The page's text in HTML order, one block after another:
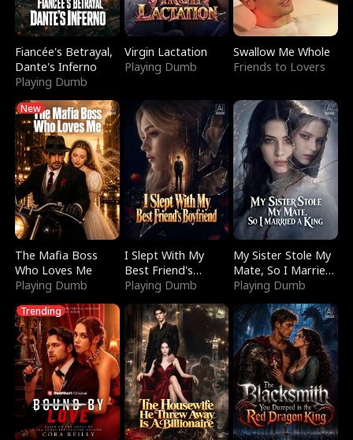
Fiancée's Betrayal,
Dante's Inferno
Playing Dumb
Virgin Lactation
Playing Dumb
Swallow Me Whole
Friends to Lovers
New
The Mafia Boss
Who Loves Me
Playing Dumb
I Slept With My
Best Friend's
Boyfriend
Playing Dumb
My Sister Stole My
Mate, So I Married
a King
Playing Dumb
Trending